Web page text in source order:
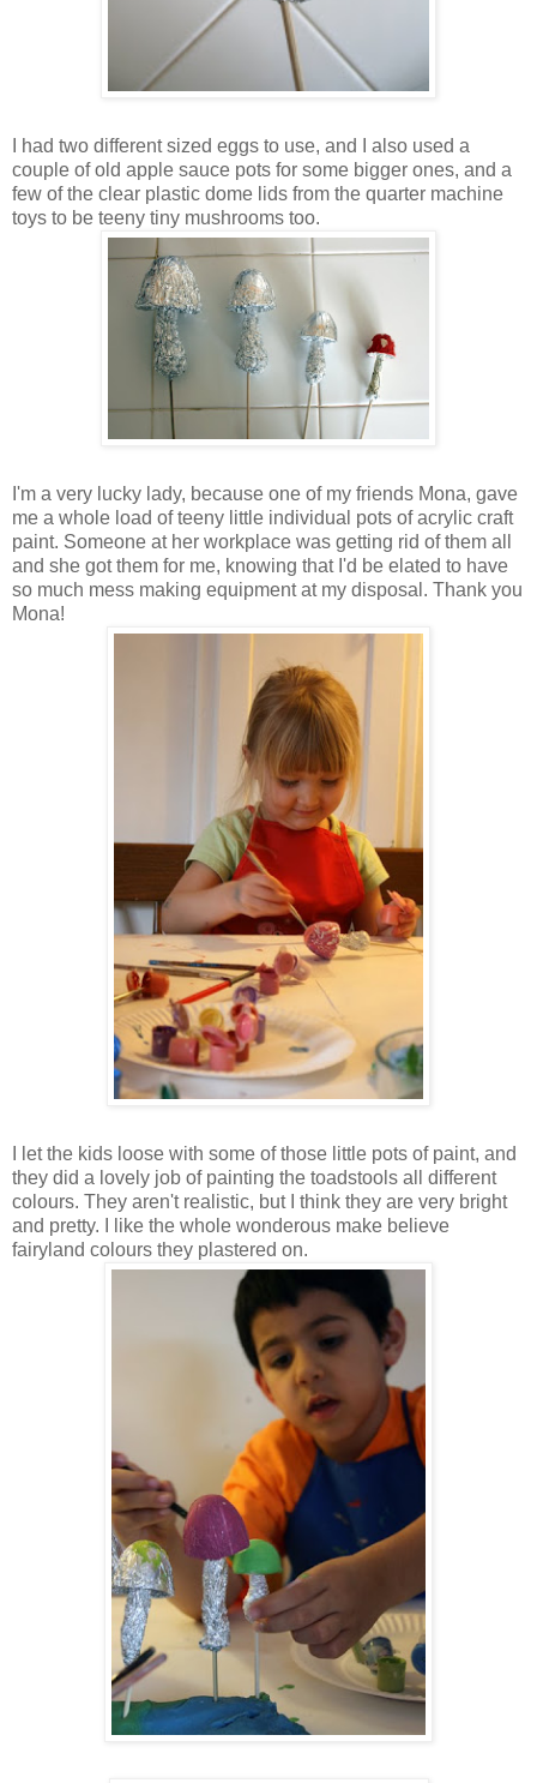
I had two different sized eggs to use, and I also used a
couple of old apple sauce pots for some bigger ones, and a
few of the clear plastic dome lids from the quarter machine
toys to be teeny tiny mushrooms too.
I'm a very lucky lady, because one of my friends Mona, gave
me a whole load of teeny little individual pots of acrylic craft
paint. Someone at her workplace was getting rid of them all
and she got them for me, knowing that I'd be elated to have
so much mess making equipment at my disposal. Thank you
Mona!
I let the kids loose with some of those little pots of paint, and
they did a lovely job of painting the toadstools all different
colours. They aren't realistic, but I think they are very bright
and pretty. I like the whole wonderous make believe
fairyland colours they plastered on.